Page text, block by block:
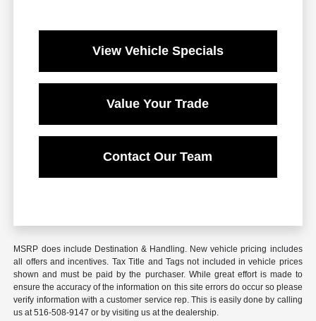
View Vehicle Specials
Value Your Trade
Contact Our Team
MSRP does include Destination & Handling. New vehicle pricing includes
all offers and incentives. Tax Title and Tags not included in vehicle prices
shown and must be paid by the purchaser. While great effort is made to
ensure the accuracy of the information on this site errors do occur so please
verify information with a customer service rep. This is easily done by calling
us at 516-508-9147 or by visiting us at the dealership.